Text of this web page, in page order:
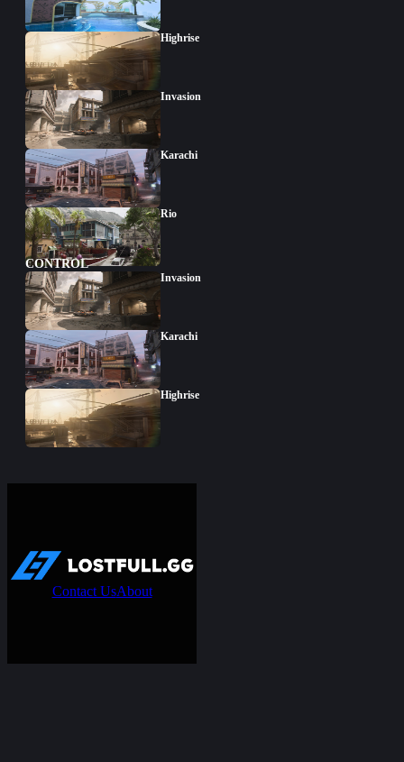
Highrise
Invasion
Karachi
Rio
CONTROL
Invasion
Karachi
Highrise
Contact UsAbout